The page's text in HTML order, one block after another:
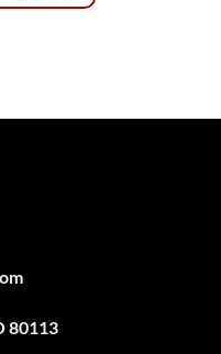
80113